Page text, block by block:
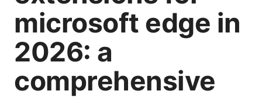
microsoft edge in
2026: a
comprehensive